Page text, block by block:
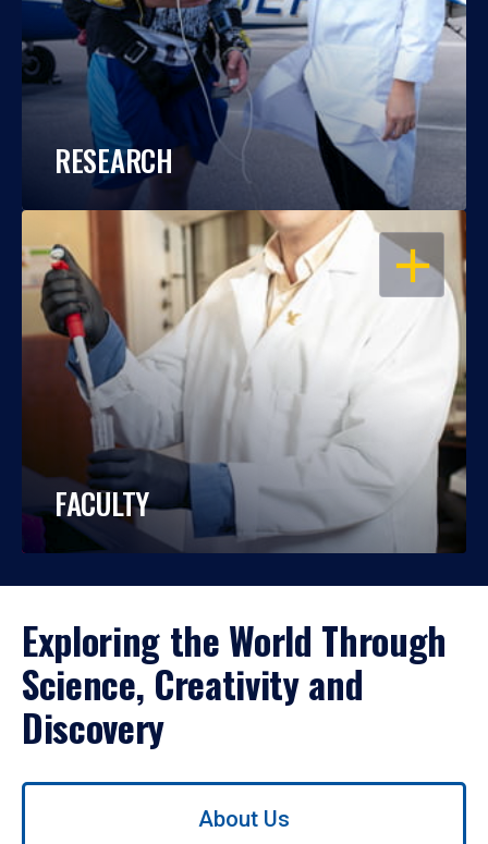
RESEARCH
OPEN
FACULTY
Exploring the World Through
Science, Creativity and
Discovery
Use
About Us